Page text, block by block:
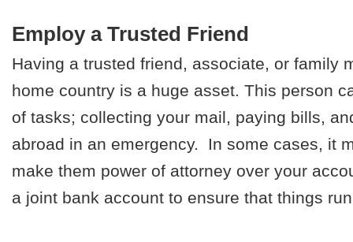
Employ a Trusted Friend
Having a trusted friend, associate, or family
home country is a huge asset. This person
of tasks; collecting your mail, paying bills,
abroad in an emergency. In some cases, it
make them power of attorney over your
a joint bank account to ensure that things